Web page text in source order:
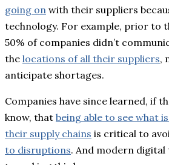
going on with their suppliers
technology. For example, prior to
50% of companies didn’t
the locations of all their suppliers,
anticipate shortages.
Companies have since learned, if
know, that being able to see what
their supply chains is critical to
to disruptions. And modern digital